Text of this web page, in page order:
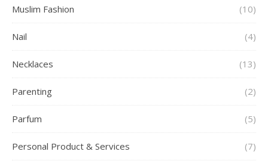
Muslim Fashion (10)
Nail (4)
Necklaces (13)
Parenting (2)
Parfum (5)
Personal Product & Services (7)